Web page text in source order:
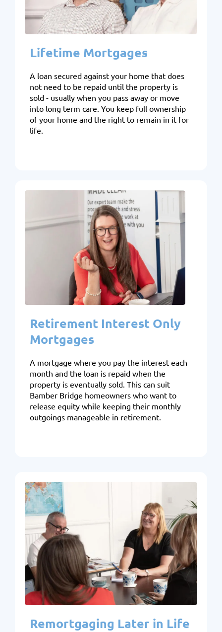
Lifetime Mortgages
A loan secured against your home that does
not need to be repaid until the property is
sold - usually when you pass away or move
into long term care. You keep full ownership
of your home and the right to remain in it for
life.
Retirement Interest Only
Mortgages
A mortgage where you pay the interest each
month and the loan is repaid when the
property is eventually sold. This can suit
Bamber Bridge homeowners who want to
release equity while keeping their monthly
outgoings manageable in retirement.
Remortgaging Later in Life